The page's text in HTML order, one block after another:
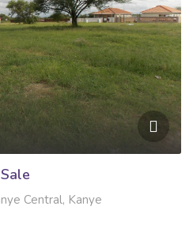
Central, Kanye